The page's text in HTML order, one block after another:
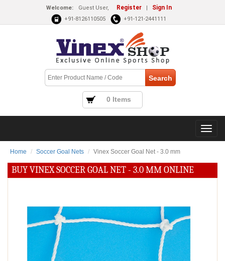
Welcome: Guest User, Register | Sign In
+91-8126110505 +91-121-2441111
0 Items
Home Soccer Goal Nets Vinex Soccer Goal Net - 3.0 mm
BUY VINEX SOCCER GOAL NET - 3.0 MM ONLINE